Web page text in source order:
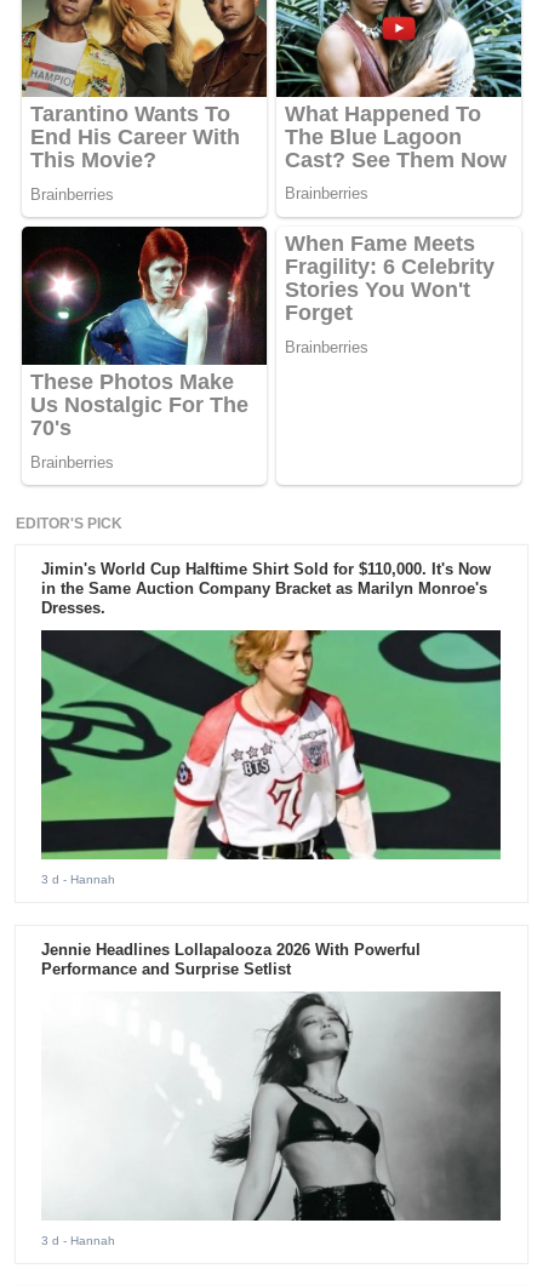
EDITOR'S PICK
Jimin's World Cup Halftime Shirt Sold for $110,000. It's Now
in the Same Auction Company Bracket as Marilyn Monroe's
Dresses.
3 d - Hannah
Jennie Headlines Lollapalooza 2026 With Powerful
Performance and Surprise Setlist
3 d - Hannah